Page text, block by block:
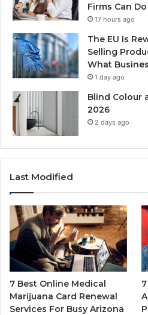
Firms Can
17 hours ago
The EU Is
Selling
What
1 day ago
Blind Colour
2026
2 days ago
Last Modified
7 Best Online Medical
Marijuana Card Renewal
Services For Busy Arizona